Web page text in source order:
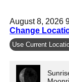
August 8, 2026
Change
Use Current